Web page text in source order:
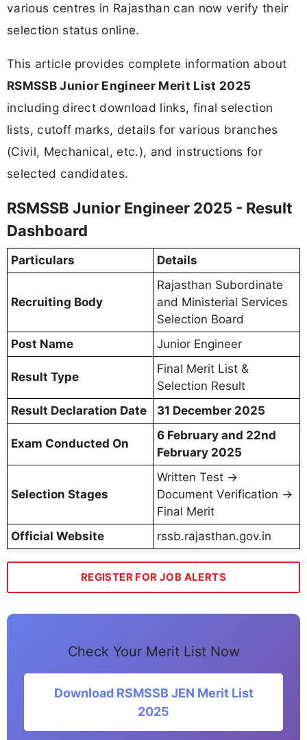
various centres in Rajasthan can now verify their
selection status online.
This article provides complete information about
RSMSSB Junior Engineer Merit List 2025
including direct download links, final selection
lists, cutoff marks, details for various branches
(Civil, Mechanical, etc.), and instructions for
selected candidates.
RSMSSB Junior Engineer 2025 - Result
Dashboard
Particulars Details
Recruiting Body
Rajasthan Subordinate
and Ministerial Services
Selection Board
Post Name
Junior Engineer
Result Type
Final Merit List &
Selection Result
Result Declaration Date
31 December 2025
Exam Conducted On
6 February and 22nd
February 2025
Selection Stages
Written Test →
Document Verification →
Final Merit
Official Website
rssb.rajasthan.gov.in
REGISTER FOR JOB ALERTS
Check Your Merit List Now
Download RSMSSB JEN Merit List
2025